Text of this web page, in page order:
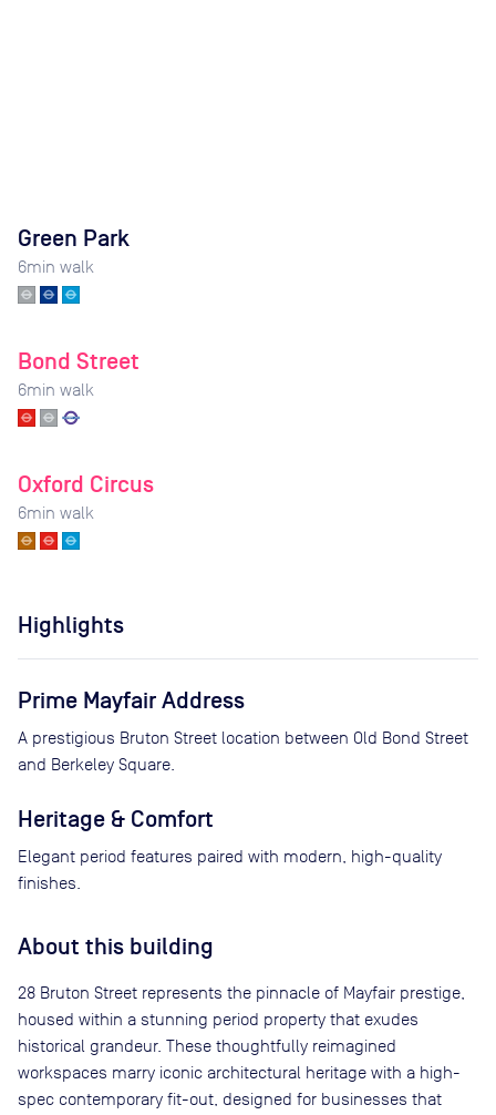
Green Park
6min walk
Bond Street
6min walk
Oxford Circus
6min walk
Highlights
Prime Mayfair Address
A prestigious Bruton Street location between Old Bond Street
and Berkeley Square.
Heritage & Comfort
Elegant period features paired with modern, high-quality
finishes.
About this building
28 Bruton Street represents the pinnacle of Mayfair prestige,
housed within a stunning period property that exudes
historical grandeur. These thoughtfully reimagined
workspaces marry iconic architectural heritage with a high-
spec contemporary fit-out, designed for businesses that